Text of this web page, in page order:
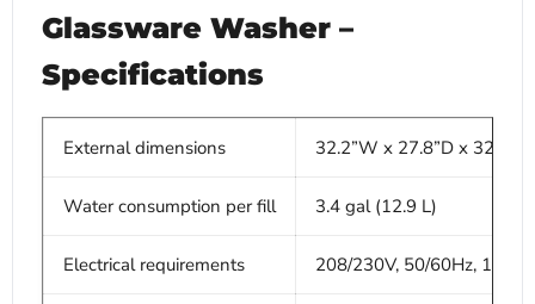
Glassware Washer –
Specifications
External dimensions 32.2”W x 27.8”D x 32.2-
Water consumption per fill 3.4 gal (12.9 L)
Electrical requirements 208/230V, 50/60Hz, 11A